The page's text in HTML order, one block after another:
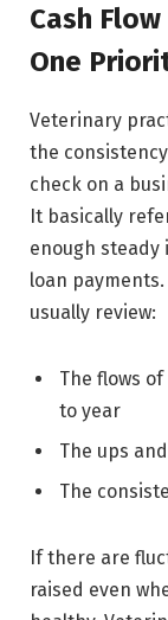
Cash
One
Veterinary
the
check on a
It basically
enough steady
loan
usually review:
The flows
to year
The ups
The
If there are
raised even